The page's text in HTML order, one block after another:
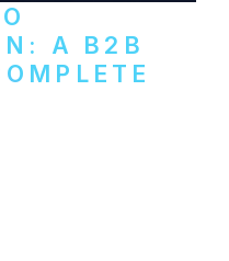
A B2B